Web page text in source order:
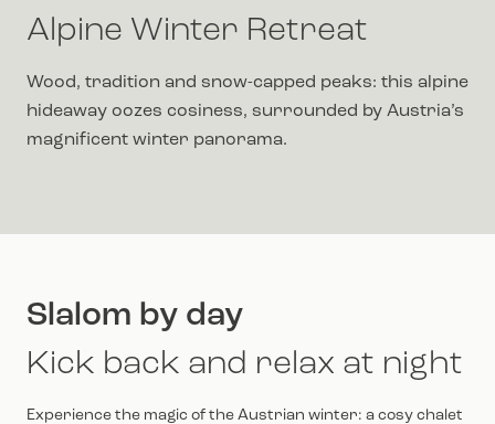
Alpine Winter Retreat
Wood, tradition and snow-capped peaks: this alpine
hideaway oozes cosiness, surrounded by Austria’s
magnificent winter panorama.
Slalom by day
Kick back and relax at night
Experience the magic of the Austrian winter: a cosy chalet